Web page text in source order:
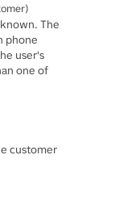
)
The
phone
user's
one of
customer